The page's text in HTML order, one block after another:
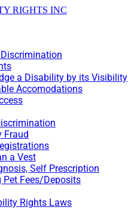
a Disability by its Visibility
Accomodations
Fraud
a Vest
Self Prescription
Pet Fees/Deposits
Rights Laws